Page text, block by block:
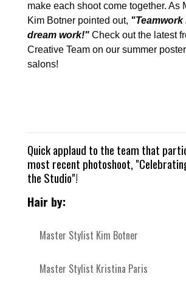
make each shoot come together. As
Kim Botner pointed out, "Teamwork
dream work!" Check out the latest
Creative Team on our summer
salons!
Quick applaud to the team that
most recent photoshoot,
the Studio"!
Hair by:
Master Stylist Kim Botner
Master Stylist Kristina Paris